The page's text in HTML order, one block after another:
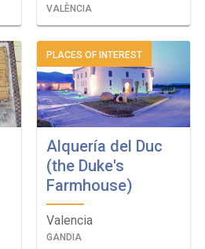
VALÈNCIA
PLACES OF INTEREST
Alquería del Duc
(the Duke's
Farmhouse)
Valencia
GANDIA